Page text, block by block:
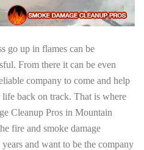
go up in flames can be
From there it can be even
company to come and help
back on track. That is where
Cleanup Pros in Mountain
fire and smoke damage
and want to be the company